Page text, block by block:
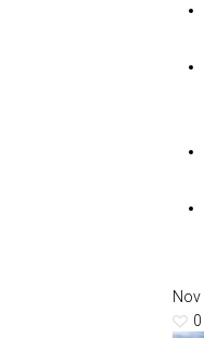
Nov
0